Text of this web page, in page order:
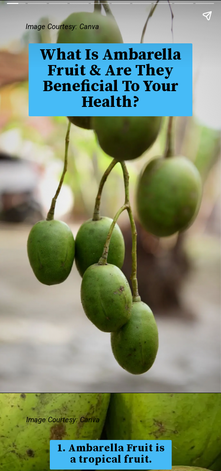
What Is Ambarella
Fruit & Are They
Beneficial To Your
Health?
Image Courtesy: Canva
1. Ambarella Fruit is
a tropical fruit.
Image Courtesy: Canva